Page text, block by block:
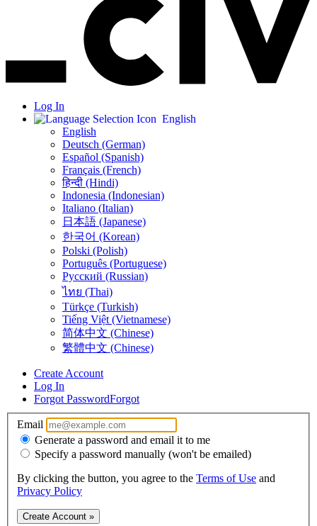
Log In
English
English
Deutsch (German)
Español (Spanish)
Français (French)
हिन्दी (Hindi)
Indonesia (Indonesian)
Italiano (Italian)
日本語 (Japanese)
한국어 (Korean)
Polski (Polish)
Português (Portuguese)
Русский (Russian)
ไทย (Thai)
Türkçe (Turkish)
Tiếng Việt (Vietnamese)
简体中文 (Chinese)
繁體中文 (Chinese)
Create Account
Log In
Forgot PasswordForgot
Email
Generate a password and email it to me
Specify a password manually (won't be emailed)
By clicking the button, you agree to the Terms of Use and
Privacy Policy
Create Account »